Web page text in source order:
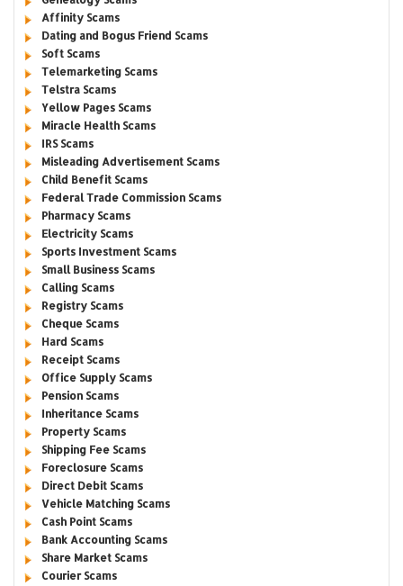
Affinity Scams
Dating and Bogus Friend Scams
Soft Scams
Telemarketing Scams
Telstra Scams
Yellow Pages Scams
Miracle Health Scams
IRS Scams
Misleading Advertisement Scams
Child Benefit Scams
Federal Trade Commission Scams
Pharmacy Scams
Electricity Scams
Sports Investment Scams
Small Business Scams
Calling Scams
Registry Scams
Cheque Scams
Hard Scams
Receipt Scams
Office Supply Scams
Pension Scams
Inheritance Scams
Property Scams
Shipping Fee Scams
Foreclosure Scams
Direct Debit Scams
Vehicle Matching Scams
Cash Point Scams
Bank Accounting Scams
Share Market Scams
Courier Scams